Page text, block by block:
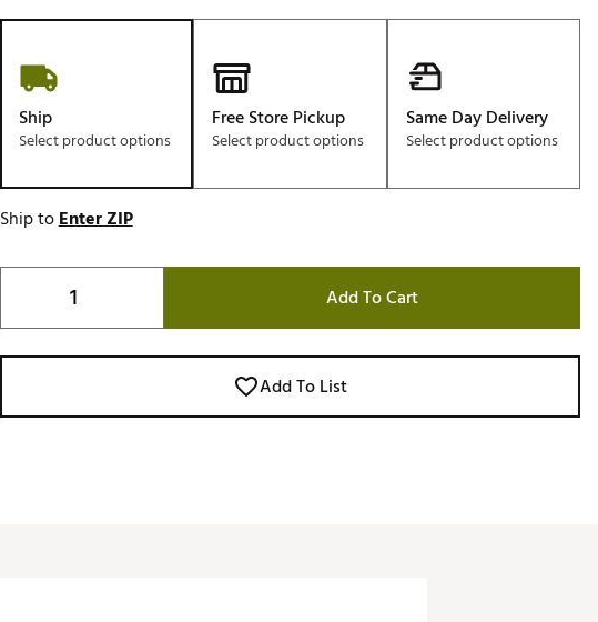
Whoop
Tell Us About Your
Ship
Select product options
Free Store Pickup
Select product options
Same Day Delivery
Select product options
Ship toEnter ZIP
Add To Cart
Add To List